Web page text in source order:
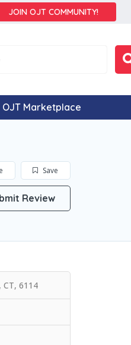
JOIN OJT COMMUNITY!
OJT Marketplace
Save
Review
CT, 6114